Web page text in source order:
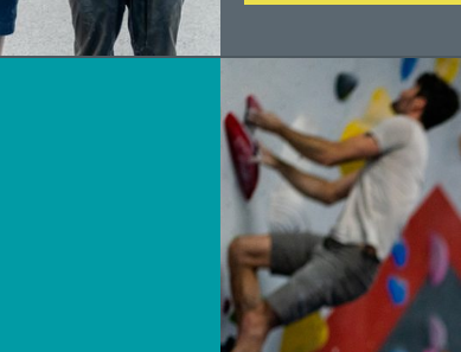
BAKER (DENVER), CO